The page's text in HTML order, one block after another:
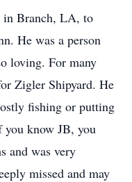
in Branch, LA, to
He was a person
loving. For many
Zigler Shipyard. He
fishing or putting
know JB, you
and was very
missed and may